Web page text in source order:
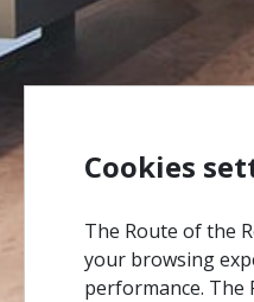
Cookies
The Route of the
your browsing
performance. The